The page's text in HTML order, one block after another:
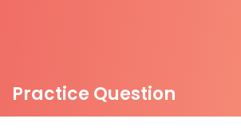
Practice Question